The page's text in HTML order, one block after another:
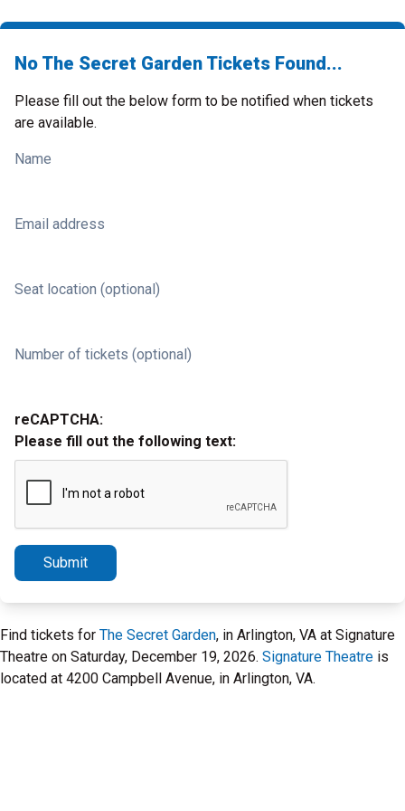
No The Secret Garden Tickets Found...
Please fill out the below form to be notified when tickets
are available.
Name
Email address
Seat location (optional)
Number of tickets (optional)
reCAPTCHA:
Please fill out the following text:
Submit
Find tickets for The Secret Garden, in Arlington, VA at Signature
Theatre on Saturday, December 19, 2026. Signature Theatre is
located at 4200 Campbell Avenue, in Arlington, VA.